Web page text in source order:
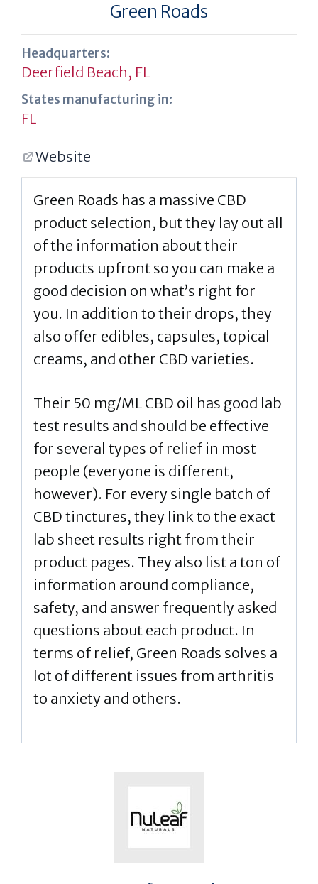
Green Roads
Headquarters:
Deerfield Beach, FL
States manufacturing in:
FL
Website
Green Roads has a massive CBD
product selection, but they lay out all
of the information about their
products upfront so you can make a
good decision on what’s right for
you. In addition to their drops, they
also offer edibles, capsules, topical
creams, and other CBD varieties.
Their 50 mg/ML CBD oil has good lab
test results and should be effective
for several types of relief in most
people (everyone is different,
however). For every single batch of
CBD tinctures, they link to the exact
lab sheet results right from their
product pages. They also list a ton of
information around compliance,
safety, and answer frequently asked
questions about each product. In
terms of relief, Green Roads solves a
lot of different issues from arthritis
to anxiety and others.